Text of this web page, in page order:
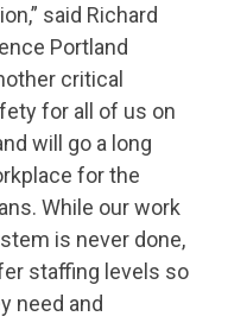
said Richard
Portland
critical
for all of us on
will go a long
for the
While our work
is never done,
staffing levels so
need and